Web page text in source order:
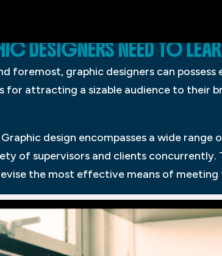
DESIGNERS NEED TO
foremost, graphic designers can
for attracting a sizable audience to their
design encompasses a wide range
of supervisors and clients concurrently.
the most effective means of meeting